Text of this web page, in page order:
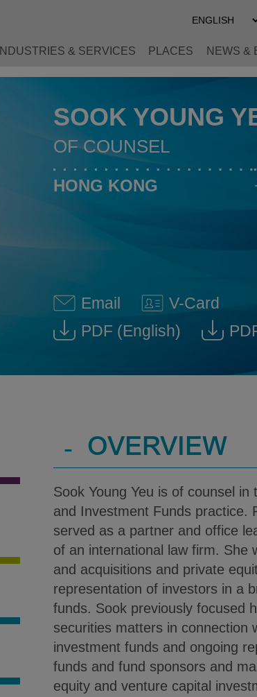
Select
Preferred
INDUSTRIES & SERVICES PLACES NEWS &
SOOK YOUNG
OF COUNSEL
HONG KONG
Email
Sook Young Yeu @
V-Card
Download
PDF (English)
Download Sook
- OVERVIEW
Sook Young Yeu is of counsel
and Investment Funds practice.
served as a partner and office
of an international law firm. She
and acquisitions and private
representation of investors in a
funds. Sook previously focused
securities matters in connection
investment funds and ongoing
funds and fund sponsors and
equity and venture capital